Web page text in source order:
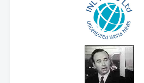
COVID_5G_KIllingGrid
ASTRAZENECA VACCINE TIED TO UK
University Proves COVID-19 Does Not
What the Australian government
Who/What rules the world?